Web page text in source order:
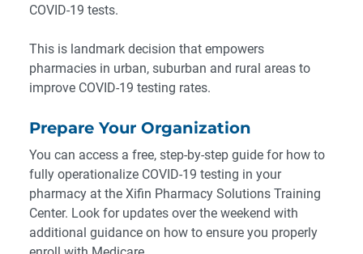
COVID-19 tests.
This is landmark decision that empowers
pharmacies in urban, suburban and rural areas to
improve COVID-19 testing rates.
Prepare Your Organization
You can access a free, step-by-step guide for how to
fully operationalize COVID-19 testing in your
pharmacy at the Xifin Pharmacy Solutions Training
Center. Look for updates over the weekend with
additional guidance on how to ensure you properly